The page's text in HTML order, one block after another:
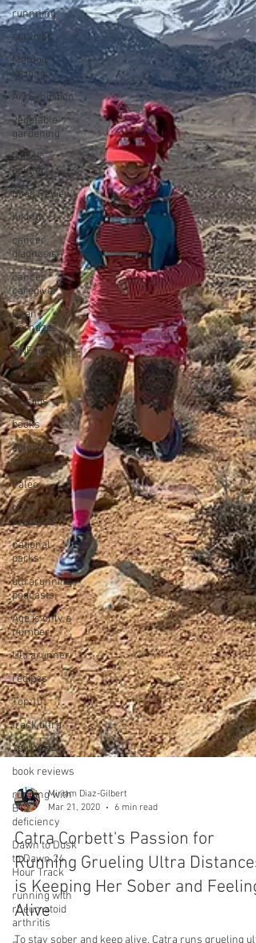
runnning
survivor
Memoir
Writing
Art Exhibition
vegetable
gardening
acrylic
painter
Book Review
hiking
cancer
diagnosis
cancer
caregiver
Dean
Karnazes
DNF (did not
finish)
plantar
fasciitis
books
colorectal
cancer
Paleo
book
proposal
national
parks
ultrarunning
podcasts
Age is only a
number
Ultrarunner
recipes
Top 10
track ultra
YouTube
book reviews
running with
B12
deficiency
Dawn to Dusk
to Dawn 24
Hour Track
running with
rheumatoid
arthritis
Miriam Diaz-Gilbert
Mar 21, 2020
Catra Corbett's Passion for
Running Grueling Ultra Distances
is Keeping Her Sober and Feeling